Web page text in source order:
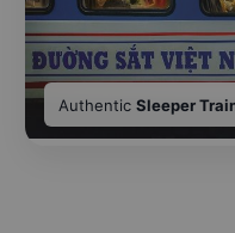
Authentic Sleeper